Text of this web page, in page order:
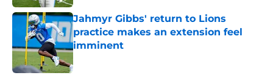
Jahmyr Gibbs' return to Lions
practice makes an extension feel
imminent